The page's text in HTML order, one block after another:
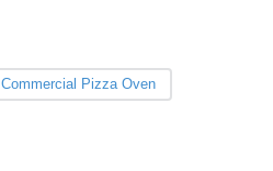
Commercial Pizza Oven